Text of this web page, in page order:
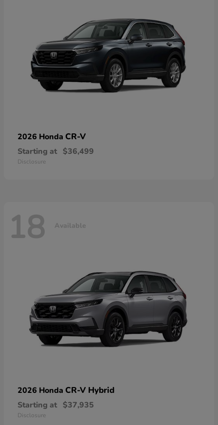
2026 Honda CR-V
Starting at $36,499
Disclosure
18 Available
2026 Honda CR-V Hybrid
Starting at $37,935
Disclosure